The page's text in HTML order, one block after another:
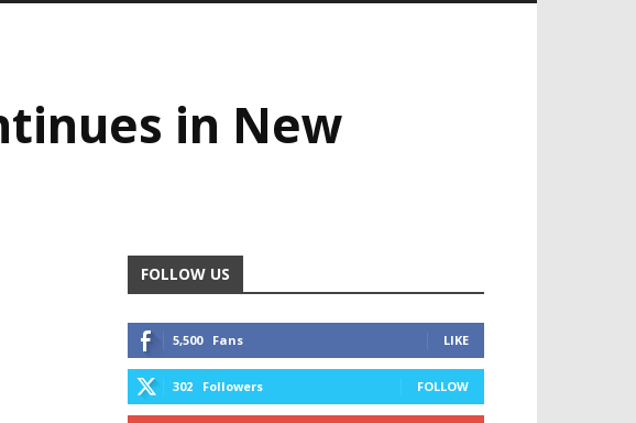
in New
FOLLOW US
5,500 Fans LIKE
302 Followers FOLLOW